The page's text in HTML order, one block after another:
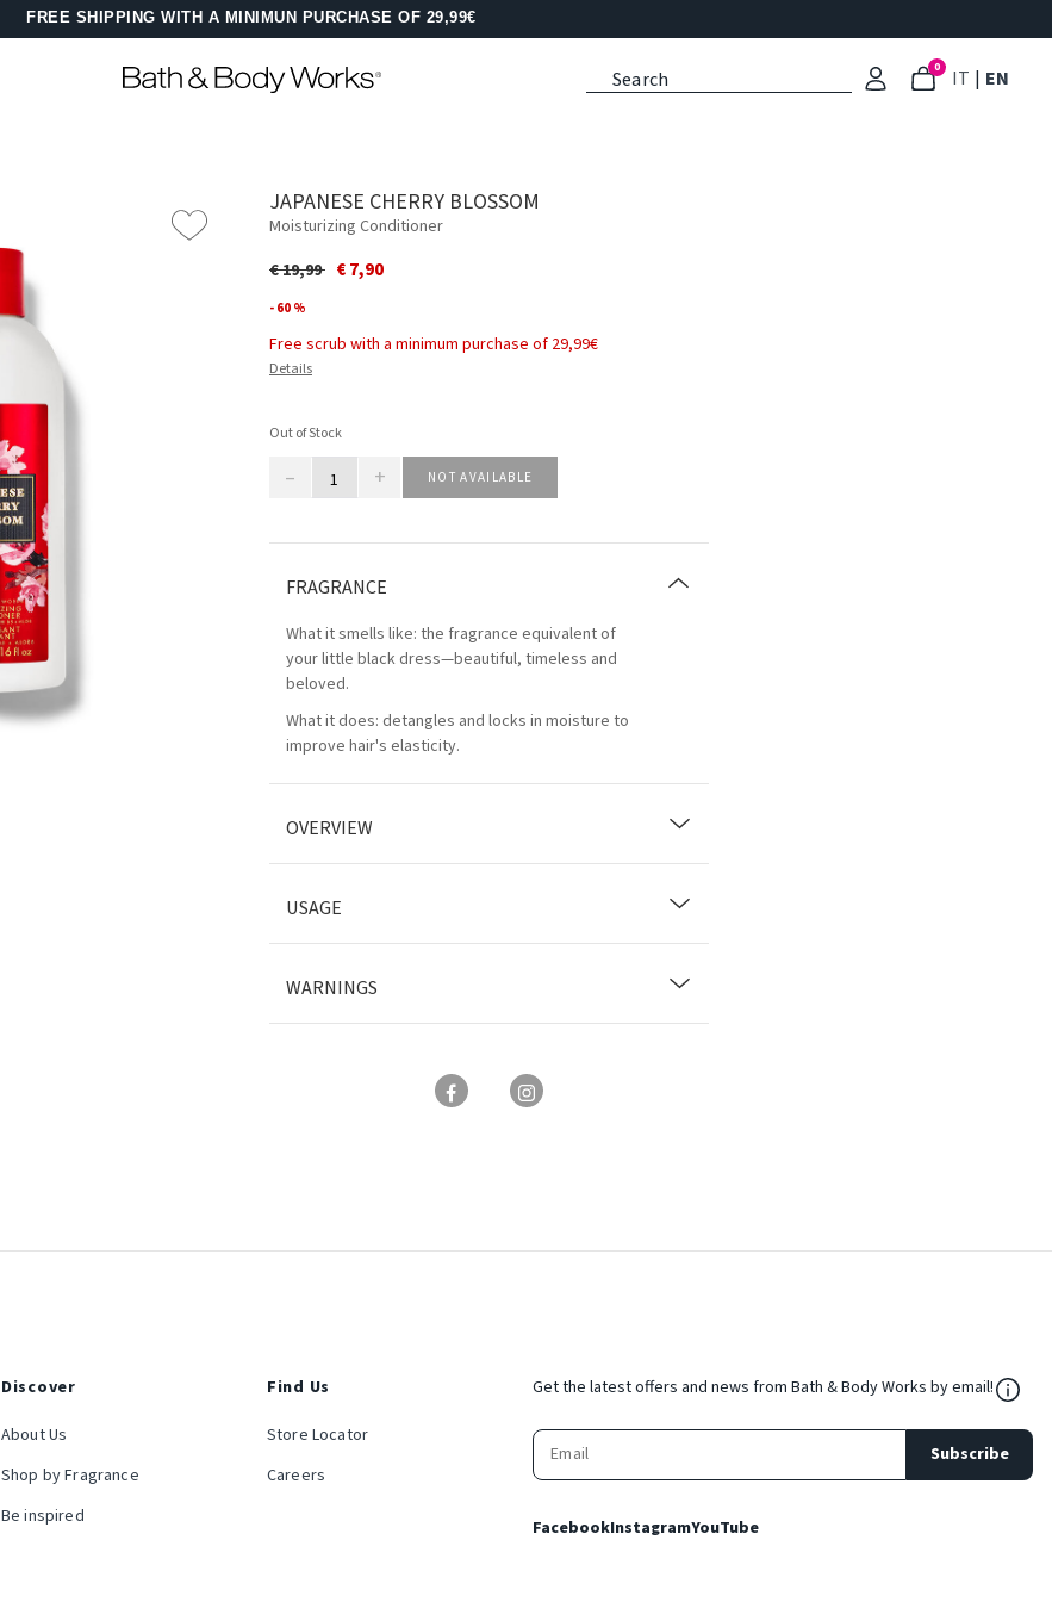
FREE SHIPPING WITH A MINIMUN PURCHASE OF 29,99€
0 IT : Select
| EN
JAPANESE CHERRY BLOSSOM
Moisturizing Conditioner
Price reduced from
€ 19,99to€ 7,90
- 60 %
Free scrub with a minimum purchase of 29,99€
Details
Out of Stock
– + NOT AVAILABLE
FRAGRANCE
What it smells like: the fragrance equivalent of
your little black dress—beautiful, timeless and
beloved.
What it does: detangles and locks in moisture to
improve hair's elasticity.
OVERVIEW
USAGE
WARNINGS
Discover
About Us
Shop by Fragrance
Be inspired
Find Us
Store Locator
Careers
Get the latest offers and news from Bath & Body Works by email!
Subscribe
FacebookInstagramYouTube